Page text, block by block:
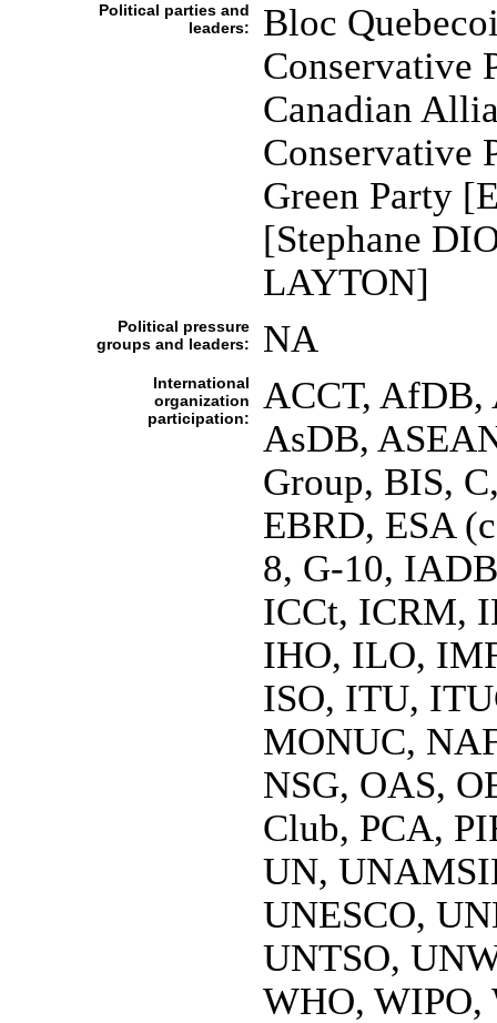
Political parties and
leaders:
Bloc
Conservative
Canadian
Conservative
Green Party
[Stephane
LAYTON]
Political pressure
groups and leaders:
NA
International
organization
participation:
ACCT, AfDB,
AsDB,
Group, BIS,
EBRD, ESA
8, G-10,
ICCt, ICRM,
IHO, ILO,
ISO, ITU,
MONUC,
NSG, OAS,
Club, PCA,
UN,
UNESCO,
UNTSO,
WHO, WIPO,